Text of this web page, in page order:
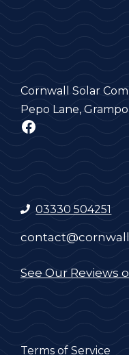
Cornwall Solar
Pepo Lane,
Facebook
03330 504251
See Our Reviews
Terms of Service